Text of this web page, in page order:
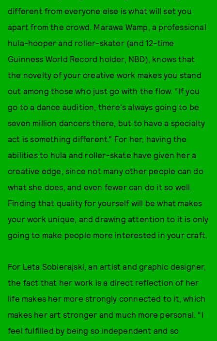
different from everyone else is what will set you
apart from the crowd. Marawa Wamp, a professional
hula-hooper and roller-skater (and 12-time
Guinness World Record holder, NBD), knows that
the novelty of your creative work makes you stand
out among those who just go with the flow. “If you
go to a dance audition, there's always going to be
seven million dancers there, but to have a specialty
act is something different.” For her, having the
abilities to hula and roller-skate have given her a
creative edge, since not many other people can do
what she does, and even fewer can do it so well.
Finding that quality for yourself will be what makes
your work unique, and drawing attention to it is only
going to make people more interested in your craft.
For Leta Sobierajski, an artist and graphic designer,
the fact that her work is a direct reflection of her
life makes her more strongly connected to it, which
makes her art stronger and much more personal. “I
feel fulfilled by being so independent and so